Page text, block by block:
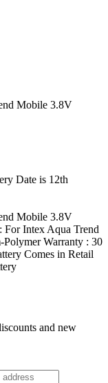
Mobile 3.8V
Date is 12th
Mobile 3.8V
Intex Aqua Trend
Warranty : 30
Comes in Retail
and new